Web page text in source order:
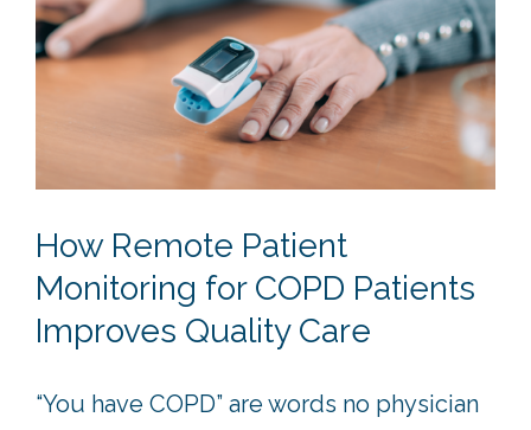
How Remote Patient
Monitoring for COPD Patients
Improves Quality Care
“You have COPD” are words no physician